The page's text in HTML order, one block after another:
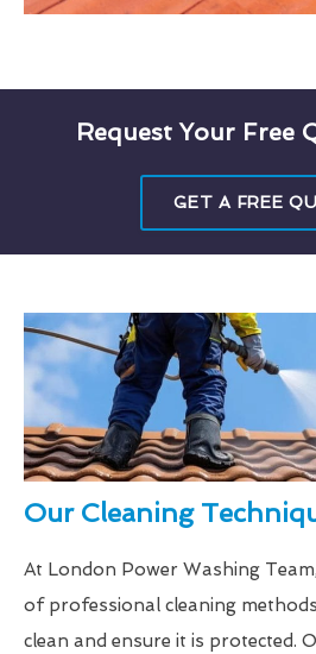
Request Your Free
GET A FREE
Our Cleaning
At London Power Washing
of professional cleaning
clean and ensure it is protected.